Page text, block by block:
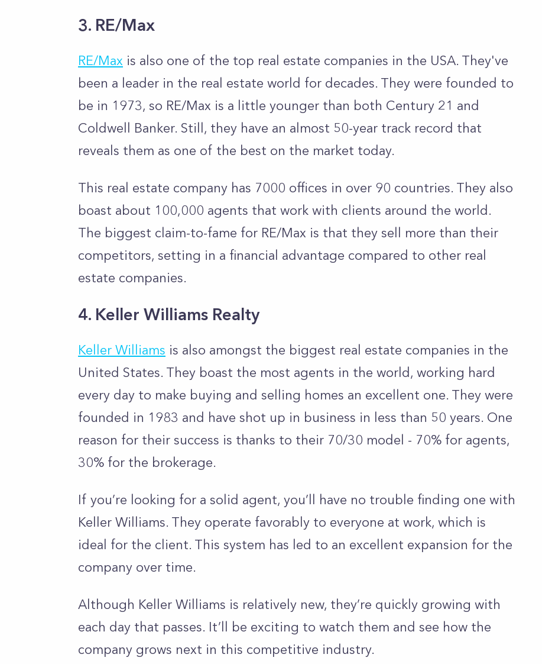
3. RE/Max
RE/Max is also one of the top real estate companies in the USA. They've
been a leader in the real estate world for decades. They were founded to
be in 1973, so RE/Max is a little younger than both Century 21 and
Coldwell Banker. Still, they have an almost 50-year track record that
reveals them as one of the best on the market today.
This real estate company has 7000 offices in over 90 countries. They also
boast about 100,000 agents that work with clients around the world.
The biggest claim-to-fame for RE/Max is that they sell more than their
competitors, setting in a financial advantage compared to other real
estate companies.
4. Keller Williams Realty
Keller Williams is also amongst the biggest real estate companies in the
United States. They boast the most agents in the world, working hard
every day to make buying and selling homes an excellent one. They were
founded in 1983 and have shot up in business in less than 50 years. One
reason for their success is thanks to their 70/30 model - 70% for agents,
30% for the brokerage.
If you’re looking for a solid agent, you’ll have no trouble finding one with
Keller Williams. They operate favorably to everyone at work, which is
ideal for the client. This system has led to an excellent expansion for the
company over time.
Although Keller Williams is relatively new, they’re quickly growing with
each day that passes. It’ll be exciting to watch them and see how the
company grows next in this competitive industry.